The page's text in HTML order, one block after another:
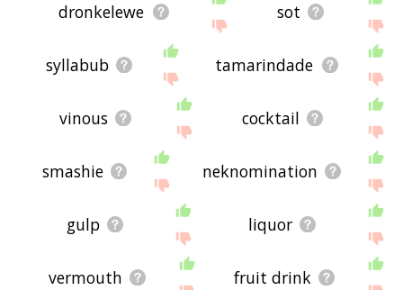
dronkelewe sot
syllabub tamarindade
vinous cocktail
smashie neknomination
gulp liquor
vermouth fruit drink